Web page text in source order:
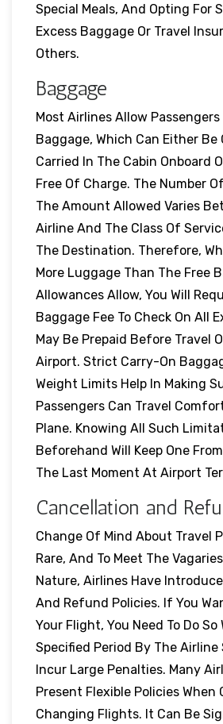
Special Meals, And Opting For
Excess Baggage Or Travel
Others.
Baggage
Most Airlines Allow Passengers
Baggage, Which Can Either Be
Carried In The Cabin Onboard
Free Of Charge. The Number
The Amount Allowed Varies
Airline And The Class Of
The Destination. Therefore,
More Luggage Than The Free
Allowances Allow, You Will
Baggage Fee To Check On All
May Be Prepaid Before Travel
Airport. Strict Carry-On
Weight Limits Help In Making
Passengers Can Travel
Plane. Knowing All Such
Beforehand Will Keep One
The Last Moment At Airport
Cancellation and
Change Of Mind About Travel
Rare, And To Meet The
Nature, Airlines Have
And Refund Policies. If You
Your Flight, You Need To Do So
Specified Period By The Airline
Incur Large Penalties. Many
Present Flexible Policies When
Changing Flights. It Can Be